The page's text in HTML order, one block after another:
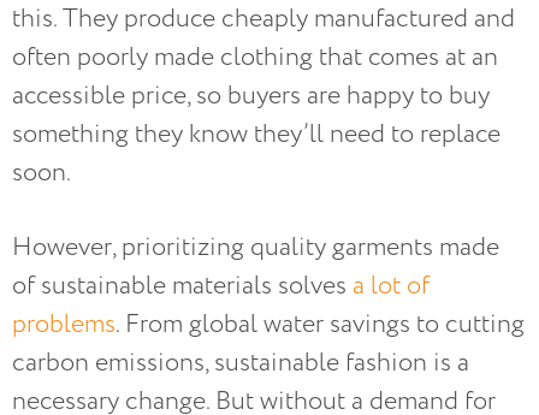
this. They produce cheaply manufactured and
often poorly made clothing that comes at an
accessible price, so buyers are happy to buy
something they know they’ll need to replace
soon.
However, prioritizing quality garments made
of sustainable materials solves a lot of
problems. From global water savings to cutting
carbon emissions, sustainable fashion is a
necessary change. But without a demand for